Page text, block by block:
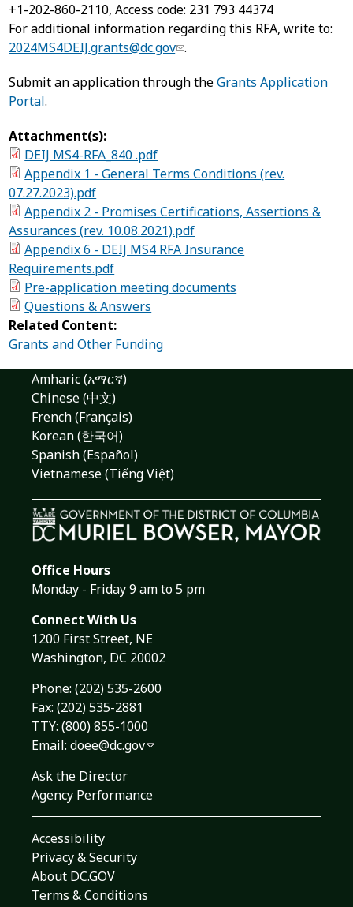
+1-202-860-2110, Access code: 231 793 44374
For additional information regarding this RFA, write to:
2024MS4DEIJ.grants@dc.gov .
Submit an application through theGrants Application
Portal.
Attachment(s):
DEIJ MS4-RFA_840 .pdf
Appendix 1 - General Terms Conditions (rev.
07.27.2023).pdf
Appendix 2 - Promises Certifications, Assertions &
Assurances (rev. 10.08.2021).pdf
Appendix 6 - DEIJ MS4 RFA Insurance
Requirements.pdf
Pre-application meeting documents
Questions & Answers
Related Content:
Grants and Other Funding
Amharic (አማርኛ)
Chinese (中文)
French (Français)
Korean (한국어)
Spanish (Español)
Vietnamese (Tiếng Việt)
Office Hours
Monday - Friday 9 am to 5 pm
Connect With Us
1200 First Street, NE
Washington, DC 20002
Phone: (202) 535-2600
Fax: (202) 535-2881
TTY: (800) 855-1000
Email: doee@dc.gov
Ask the Director
Agency Performance
Accessibility
Privacy & Security
About DC.GOV
Terms & Conditions